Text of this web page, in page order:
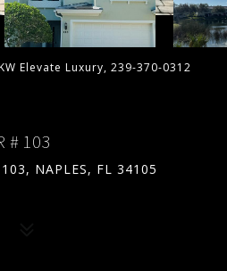
Elevate Luxury, 239-370-0312
# 103
NAPLES, FL 34105